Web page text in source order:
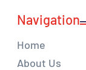
Navigation
Home
About Us